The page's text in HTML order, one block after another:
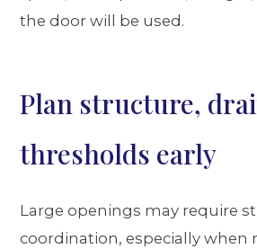
the door will be used.
Plan structure,
thresholds early
Large openings may require
coordination, especially when